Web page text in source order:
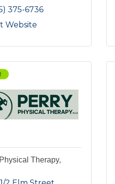
375-6736
Website
Therapy,